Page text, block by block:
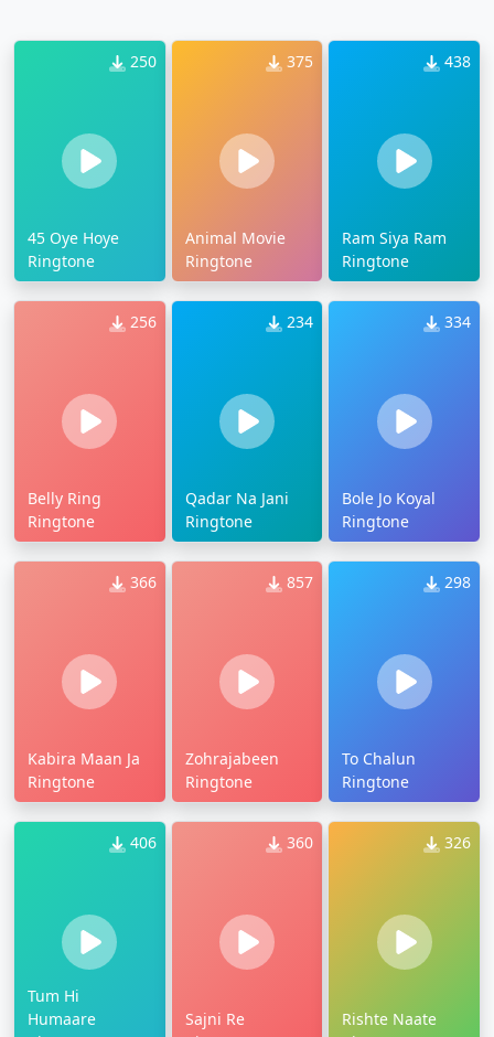
250
45 Oye Hoye
Ringtone
375
Animal Movie
Ringtone
438
Ram Siya Ram
Ringtone
256
Belly Ring
Ringtone
234
Qadar Na Jani
Ringtone
334
Bole Jo Koyal
Ringtone
366
Kabira Maan Ja
Ringtone
857
Zohrajabeen
Ringtone
298
To Chalun
Ringtone
406
Tum Hi
Humaare
360
Sajni Re
326
Rishte Naate